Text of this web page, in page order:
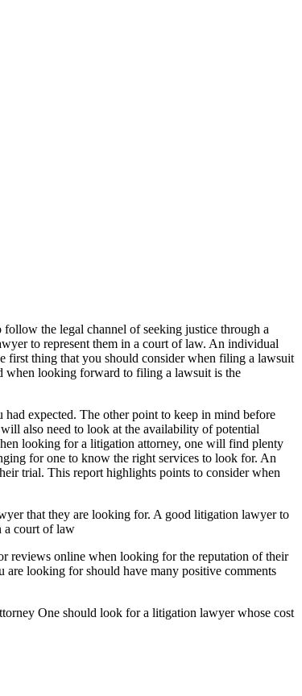
the legal channel of seeking justice through a
to represent them in a court of law. An individual
first thing that you should consider when filing a lawsuit
when looking forward to filing a lawsuit is the
expected. The other point to keep in mind before
also need to look at the availability of potential
looking for a litigation attorney, one will find plenty
for one to know the right services to look for. An
trial. This report highlights points to consider when
that they are looking for. A good litigation lawyer to
a court of law
reviews online when looking for the reputation of their
looking for should have many positive comments
One should look for a litigation lawyer whose cost